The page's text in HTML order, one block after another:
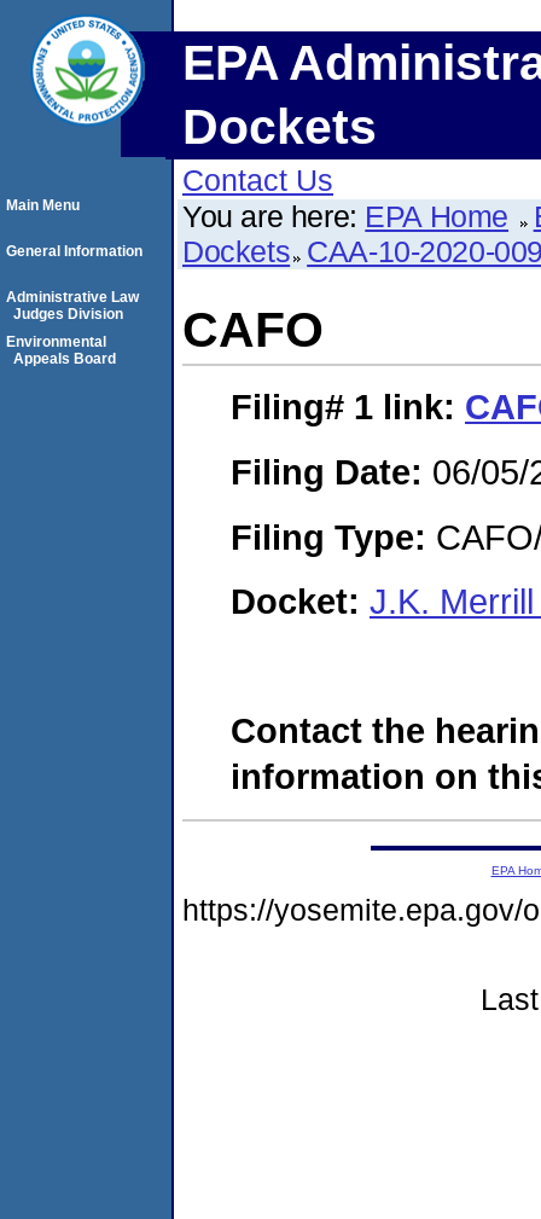
EPA
Dockets
Contact Us
You are here: EPA Home
Dockets CAA-10-2020-
CAFO
Filing# 1 link:
Filing Date: 06/05/
Filing Type:
Docket: J.K.
Contact the
information on
Main Menu
General Information
Administrative Law
Judges Division
Environmental
Appeals Board
EPA
https://yosemite.epa.gov/